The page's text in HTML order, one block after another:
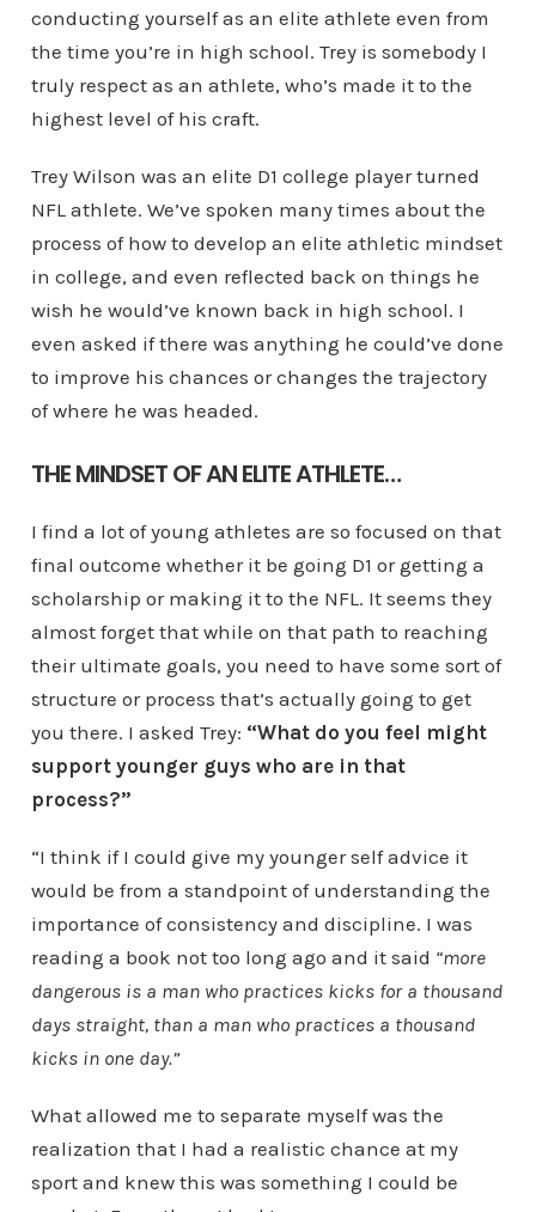
conducting yourself as an elite athlete even from
the time you’re in high school. Trey is somebody I
truly respect as an athlete, who’s made it to the
highest level of his craft.
Trey Wilson was an elite D1 college player turned
NFL athlete. We’ve spoken many times about the
process of how to develop an elite athletic mindset
in college, and even reflected back on things he
wish he would’ve known back in high school. I
even asked if there was anything he could’ve done
to improve his chances or changes the trajectory
of where he was headed.
THE MINDSET OF AN ELITE ATHLETE…
I find a lot of young athletes are so focused on that
final outcome whether it be going D1 or getting a
scholarship or making it to the NFL. It seems they
almost forget that while on that path to reaching
their ultimate goals, you need to have some sort of
structure or process that’s actually going to get
you there. I asked Trey: “What do you feel might
support younger guys who are in that
process?”
“I think if I could give my younger self advice it
would be from a standpoint of understanding the
importance of consistency and discipline. I was
reading a book not too long ago and it said “more
dangerous is a man who practices kicks for a thousand
days straight, than a man who practices a thousand
kicks in one day.”
What allowed me to separate myself was the
realization that I had a realistic chance at my
sport and knew this was something I could be